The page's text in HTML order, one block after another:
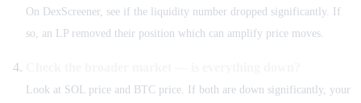
On DexScreener, see if the liquidity number dropped significantly. If
so, an LP removed their position which can amplify price moves.
Look at SOL price and BTC price. If both are down significantly, your